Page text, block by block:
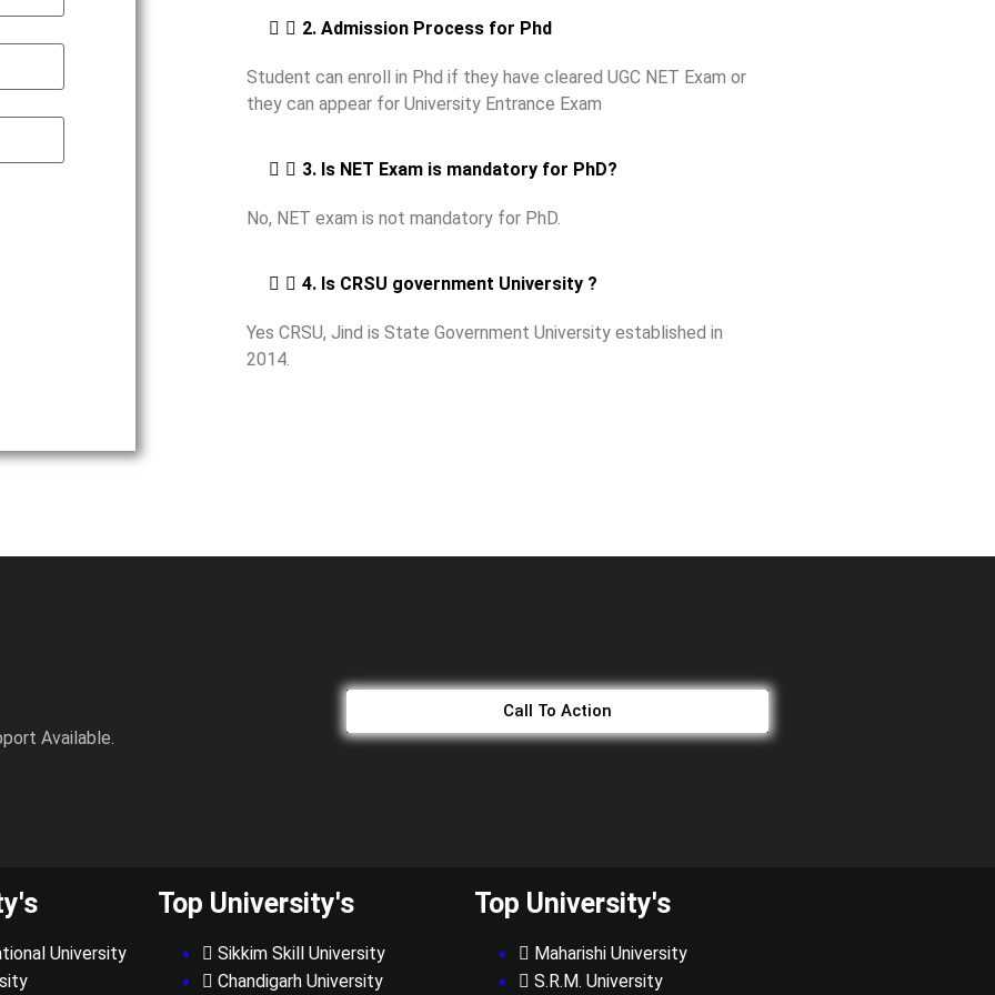
2. Admission Process for Phd
Student can enroll in Phd if they have cleared UGC NET Exam or
they can appear for University Entrance Exam
3. Is NET Exam is mandatory for PhD?
No, NET exam is not mandatory for PhD.
4. Is CRSU government University ?
Yes CRSU, Jind is State Government University established in
2014.
Available.
Call To Action
University
Top University's
Sikkim Skill University
Chandigarh University
Top University's
Maharishi University
S.R.M. University